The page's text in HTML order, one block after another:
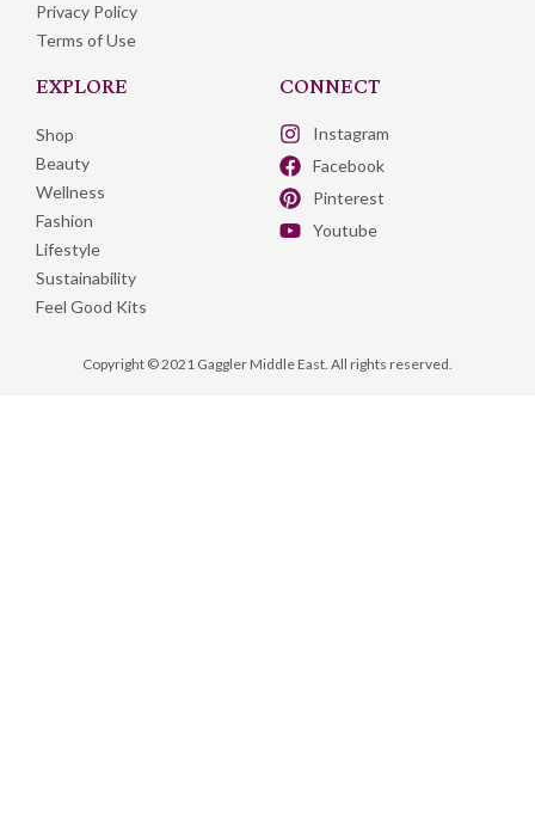
Privacy Policy
Terms of Use
EXPLORE​
Shop
Beauty
Wellness
Fashion
Lifestyle
Sustainability
Feel Good Kits
CONNECT
Instagram
Facebook
Pinterest
Youtube
Copyright © 2021 Gaggler Middle East. All rights reserved.